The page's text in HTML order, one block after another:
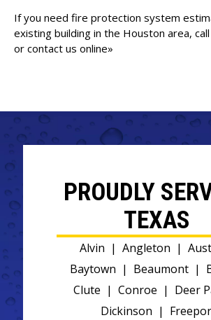
If you need fire protection system
existing building in the Houston area, call
or contact us online»
PROUDLY
TEXAS
Alvin | Angleton |
Baytown | Beaumont |
Clute | Conroe | Deer
Dickinson |